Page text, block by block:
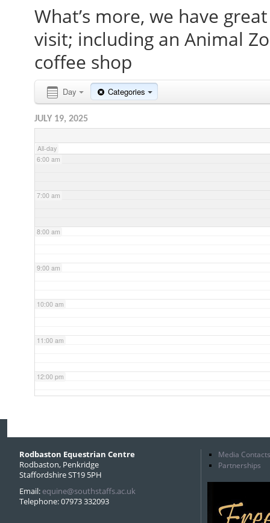
What’s more, we have
visit; including an Animal
coffee shop
Day Categories
JULY 19, 2025
All-day
2:00 am
4:00 am
5:00 am
6:00 am
7:00 am
8:00 am
9:00 am
10:00 am
11:00 am
12:00 pm
Rodbaston Equestrian Centre
Rodbaston, Penkridge
Staffordshire ST19 5PH
Email: equine@southstaffs.ac.uk
Telephone: 07973 332093
Media Contacts
Partnerships